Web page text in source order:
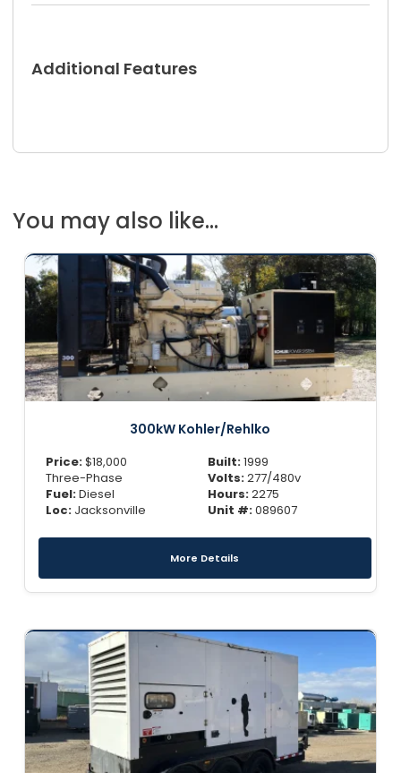
Additional Features
You may also like...
300kW Kohler/Rehlko
Price:$18,000
Three-Phase
Fuel:Diesel
Loc:Jacksonville
Built:1999
Volts:277/480v
Hours:2275
Unit #:089607
More Details